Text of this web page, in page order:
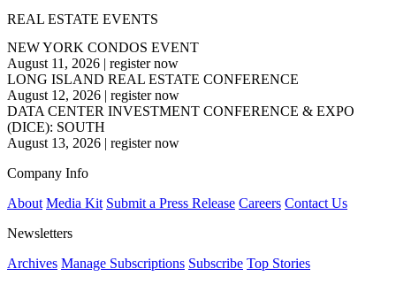
REAL ESTATE EVENTS
NEW YORK CONDOS EVENT
August 11, 2026 | register now
LONG ISLAND REAL ESTATE CONFERENCE
August 12, 2026 | register now
DATA CENTER INVESTMENT CONFERENCE & EXPO
(DICE): SOUTH
August 13, 2026 | register now
Company Info
About Media Kit Submit a Press Release Careers Contact Us
Newsletters
Archives Manage Subscriptions Subscribe Top Stories